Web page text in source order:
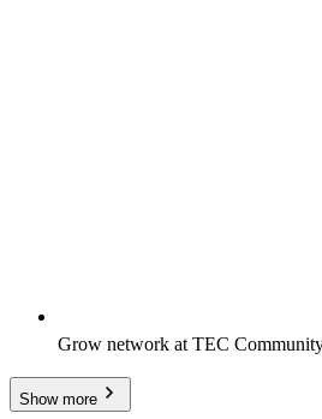
Grow network at TEC
Show more